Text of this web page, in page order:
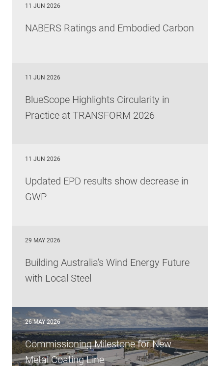
NABERS Ratings and Embodied Carbon
11 JUN 2026
BlueScope Highlights Circularity in
Practice at TRANSFORM 2026
11 JUN 2026
Updated EPD results show decrease in
GWP
11 JUN 2026
Building Australia's Wind Energy Future
with Local Steel
29 MAY 2026
Commissioning Milestone for New
Metal Coating Line
26 MAY 2026